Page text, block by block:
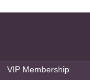
VIP Membership